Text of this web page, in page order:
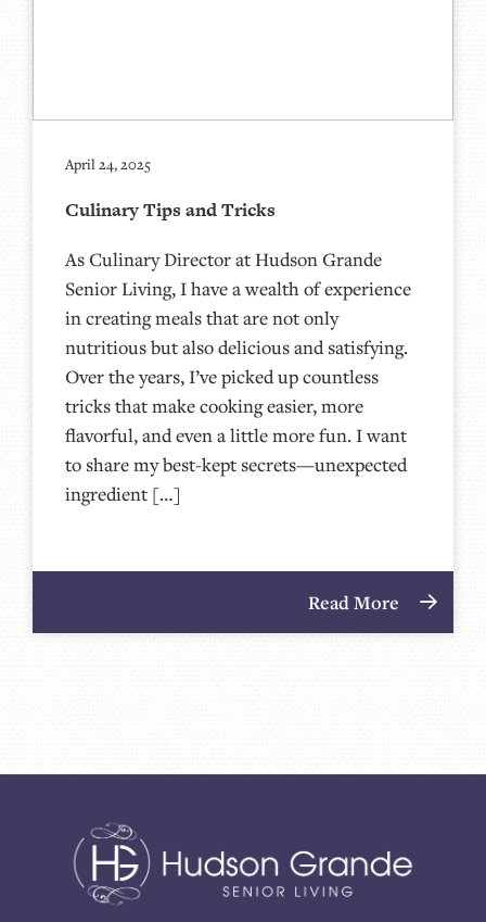
April 24, 2025
Culinary Tips and Tricks
As Culinary Director at Hudson Grande
Senior Living, I have a wealth of experience
in creating meals that are not only
nutritious but also delicious and satisfying.
Over the years, I’ve picked up countless
tricks that make cooking easier, more
flavorful, and even a little more fun. I want
to share my best-kept secrets—unexpected
ingredient […]
Read More